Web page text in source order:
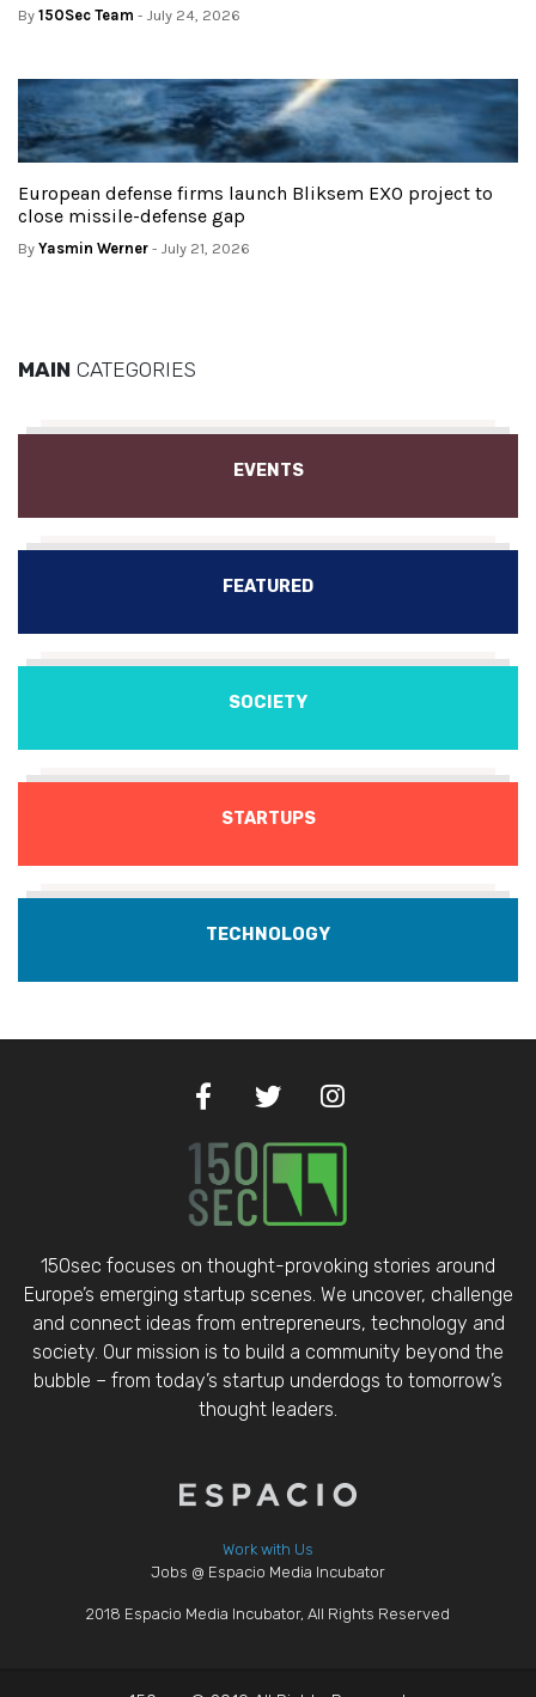
By 150Sec Team - July 24, 2026
European defense firms launch Bliksem EXO project to
close missile-defense gap
By Yasmin Werner - July 21, 2026
MAIN CATEGORIES
EVENTS
FEATURED
SOCIETY
STARTUPS
TECHNOLOGY
150sec focuses on thought-provoking stories around
Europe’s emerging startup scenes. We uncover, challenge
and connect ideas from entrepreneurs, technology and
society. Our mission is to build a community beyond the
bubble – from today’s startup underdogs to tomorrow’s
thought leaders.
Work with Us
Jobs @ Espacio Media Incubator
2018 Espacio Media Incubator, All Rights Reserved